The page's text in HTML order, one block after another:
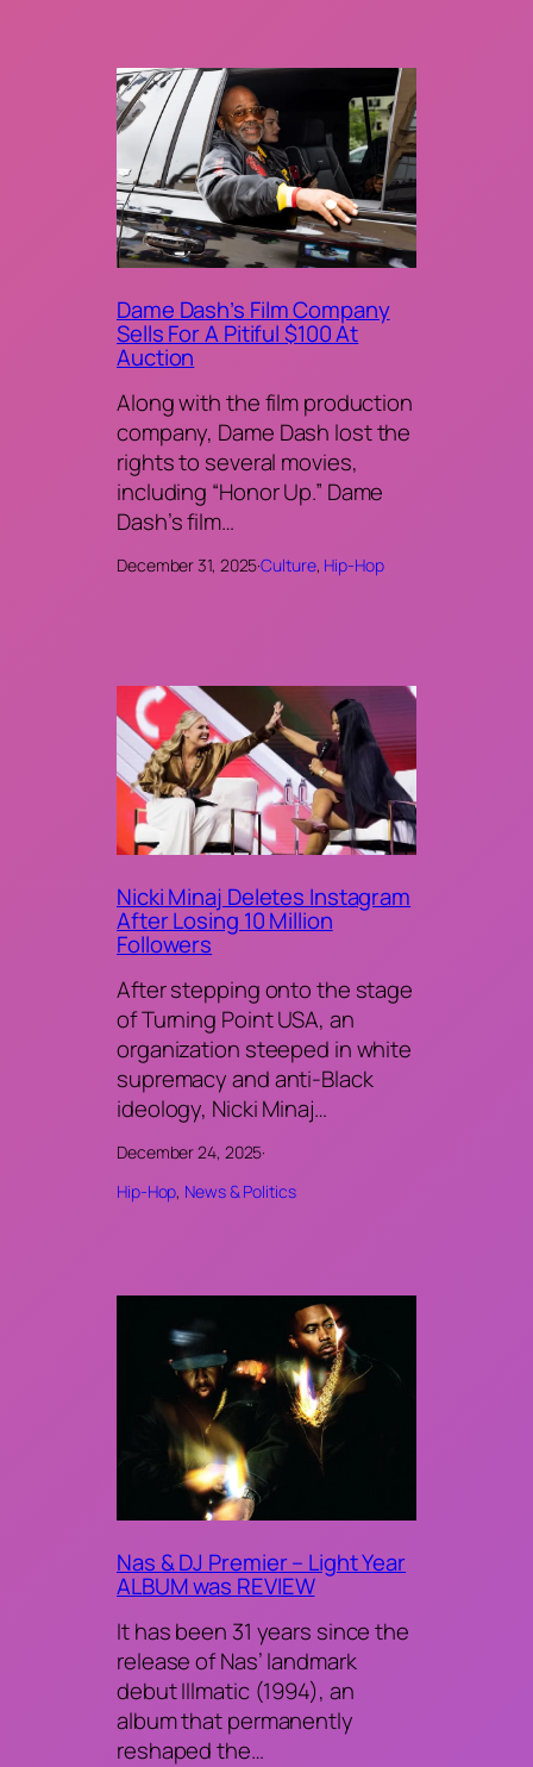
Dame Dash’s Film Company
Sells For A Pitiful $100 At
Auction
Along with the film production
company, Dame Dash lost the
rights to several movies,
including “Honor Up.” Dame
Dash’s film…
December 31, 2025·Culture, Hip-Hop
Nicki Minaj Deletes Instagram
After Losing 10 Million
Followers
After stepping onto the stage
of Turning Point USA, an
organization steeped in white
supremacy and anti-Black
ideology, Nicki Minaj…
December 24, 2025·
Hip-Hop, News & Politics
Nas & DJ Premier – Light Year
ALBUM was REVIEW
It has been 31 years since the
release of Nas’ landmark
debut Illmatic (1994), an
album that permanently
reshaped the…